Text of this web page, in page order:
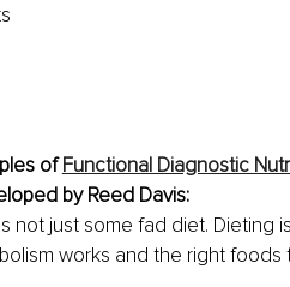
of Functional Diagnostic
by Reed Davis:
not just some fad diet. Dieting
works and the right foods